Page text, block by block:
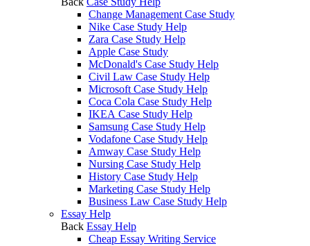
Change Management Case Study
Nike Case Study Help
Zara Case Study Help
Apple Case Study
McDonald's Case Study Help
Civil Law Case Study Help
Microsoft Case Study Help
Coca Cola Case Study Help
IKEA Case Study Help
Samsung Case Study Help
Vodafone Case Study Help
Amway Case Study Help
Nursing Case Study Help
History Case Study Help
Marketing Case Study Help
Business Law Case Study Help
Essay Help
Back Essay Help
Cheap Essay Writing Service